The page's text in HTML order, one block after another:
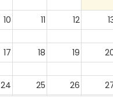
10 11 12
17 18 19
24 25 26